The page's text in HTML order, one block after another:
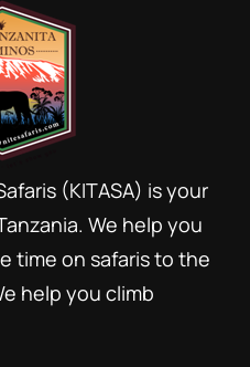
price
season low cost safari
(KITASA) is your
We help you
time on safaris to the
help you climb